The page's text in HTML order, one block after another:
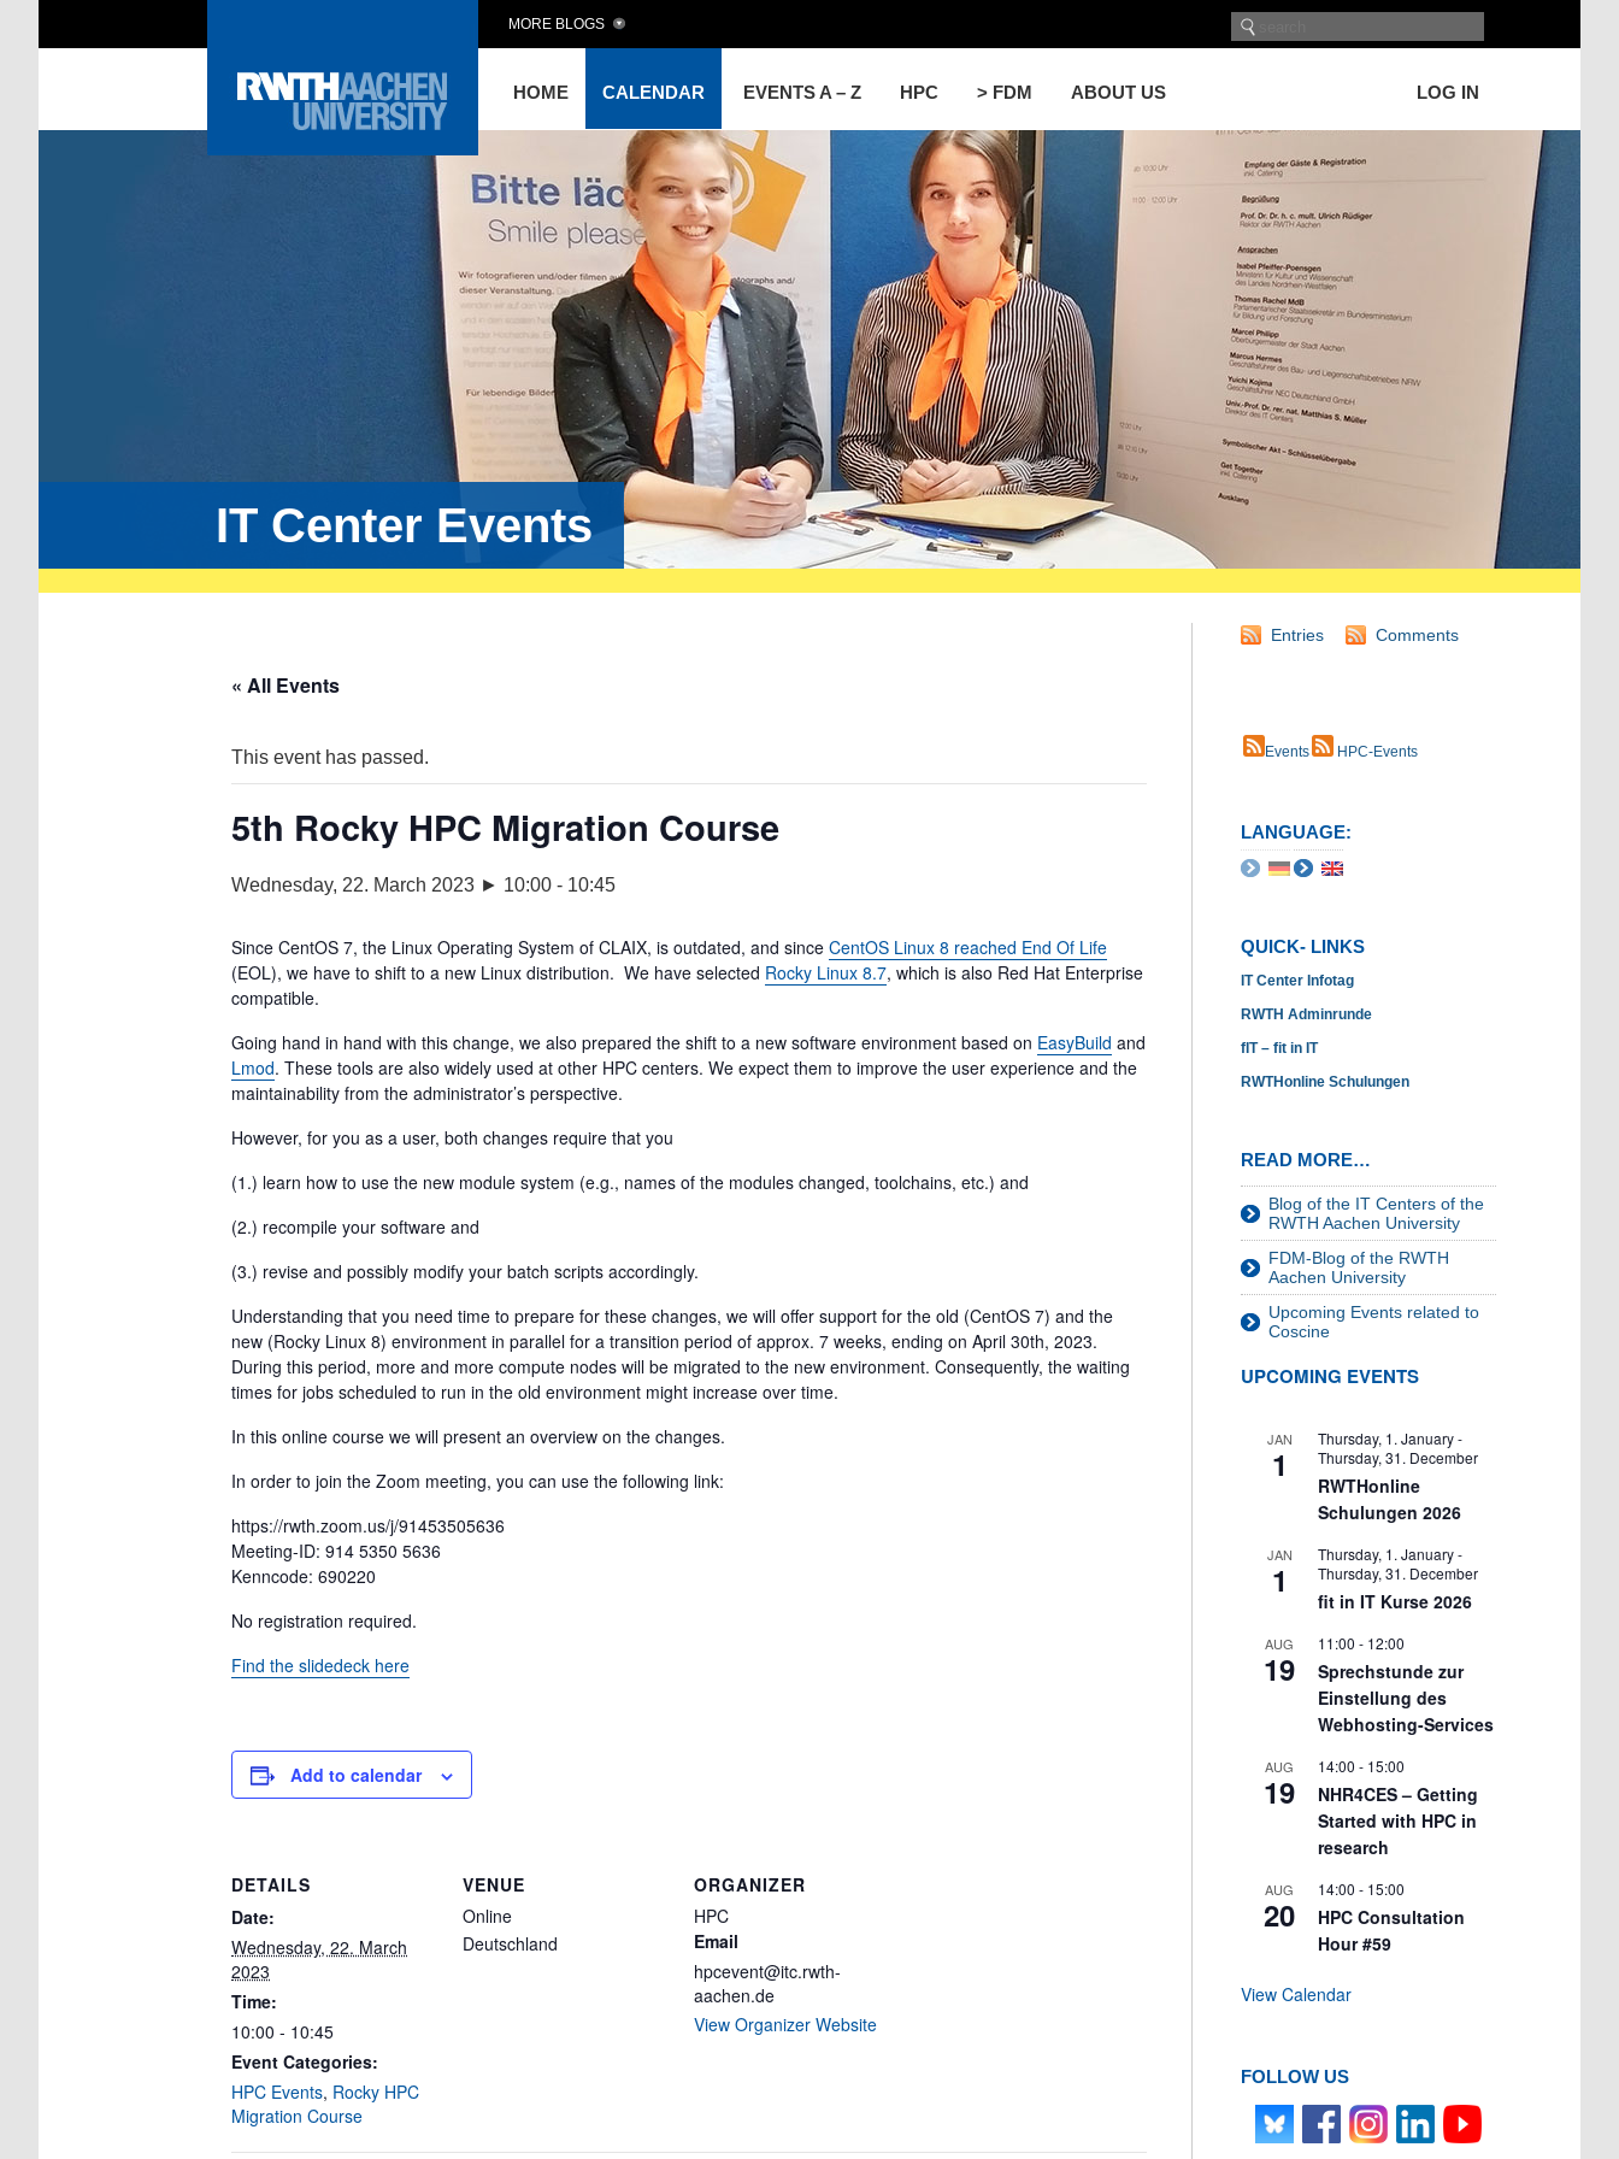
HOME CALENDAR EVENTS A – Z HPC > FDM ABOUT US LOG IN
MORE BLOGS
IT Center Events
« All Events
This event has passed.
5th Rocky HPC Migration Course
Wednesday, 22. March 2023 ► 10:00 - 10:45
Since CentOS 7, the Linux Operating System of CLAIX, is outdated, and since CentOS Linux 8 reached End Of Life
(EOL), we have to shift to a new Linux distribution. We have selected Rocky Linux 8.7, which is also Red Hat Enterprise
compatible.
Going hand in hand with this change, we also prepared the shift to a new software environment based on EasyBuild and
Lmod. These tools are also widely used at other HPC centers. We expect them to improve the user experience and the
maintainability from the administrator’s perspective.
However, for you as a user, both changes require that you
(1.) learn how to use the new module system (e.g., names of the modules changed, toolchains, etc.) and
(2.) recompile your software and
(3.) revise and possibly modify your batch scripts accordingly.
Understanding that you need time to prepare for these changes, we will offer support for the old (CentOS 7) and the
new (Rocky Linux 8) environment in parallel for a transition period of approx. 7 weeks, ending on April 30th, 2023.
During this period, more and more compute nodes will be migrated to the new environment. Consequently, the waiting
times for jobs scheduled to run in the old environment might increase over time.
In this online course we will present an overview on the changes.
In order to join the Zoom meeting, you can use the following link:
https://rwth.zoom.us/j/91453505636
Meeting-ID: 914 5350 5636
Kenncode: 690220
No registration required.
Find the slidedeck here
Add to calendar
DETAILS
Date:
Wednesday, 22. March
2023
Time:
10:00 - 10:45
Event Categories:
HPC Events, Rocky HPC
Migration Course
VENUE
Online
Deutschland
ORGANIZER
HPC
Email
hpcevent@itc.rwth-
aachen.de
View Organizer Website
Entries Comments
Events HPC-Events
LANGUAGE:
QUICK- LINKS
IT Center Infotag
RWTH Adminrunde
fIT – fit in IT
RWTHonline Schulungen
READ MORE…
Blog of the IT Centers of the
RWTH Aachen University
FDM-Blog of the RWTH
Aachen University
Upcoming Events related to
Coscine
UPCOMING EVENTS
JAN
1
Thursday, 1. January-
Thursday, 31. December
RWTHonline
Schulungen 2026
JAN
1
Thursday, 1. January-
Thursday, 31. December
fit in IT Kurse 2026
AUG
19
11:00 - 12:00
Sprechstunde zur
Einstellung des
Webhosting-Services
AUG
19
14:00 - 15:00
NHR4CES – Getting
Started with HPC in
research
AUG
20
14:00 - 15:00
HPC Consultation
Hour #59
View Calendar
FOLLOW US